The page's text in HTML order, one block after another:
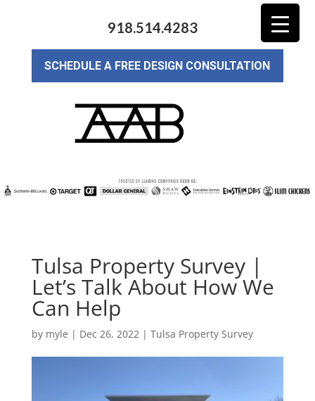
918.514.4283
SCHEDULE A FREE DESIGN CONSULTATION
Tulsa Property Survey |
Let’s Talk About How We
Can Help
by myle | Dec 26, 2022| Tulsa Property Survey